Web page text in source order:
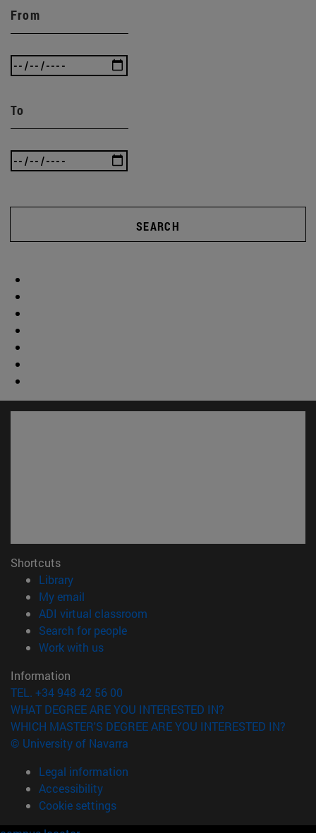
From
To
SEARCH
Shortcuts
Library(opens in new window)
My email
ADI virtual classroom
Search for people(opens in new window)
Work with us(opens in new window)
Information
TEL. +34 948 42 56 00
WHAT DEGREE ARE YOU INTERESTED IN?
WHICH MASTER'S DEGREE ARE YOU INTERESTED IN?
© University of Navarra
Legal information
Accessibility
Cookie settings